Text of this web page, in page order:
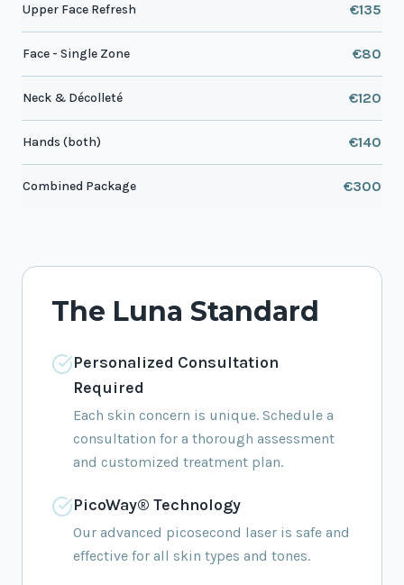
Upper Face Refresh €135
Face - Single Zone €80
Neck & Décolleté €120
Hands (both) €140
Combined Package €300
The Luna Standard
Personalized Consultation
Required
Each skin concern is unique. Schedule a
consultation for a thorough assessment
and customized treatment plan.
PicoWay® Technology
Our advanced picosecond laser is safe and
effective for all skin types and tones.